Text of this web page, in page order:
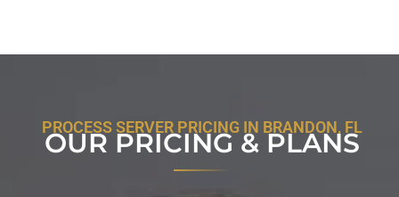
PROCESS SERVER PRICING IN BRANDON, FL
OUR PRICING & PLANS